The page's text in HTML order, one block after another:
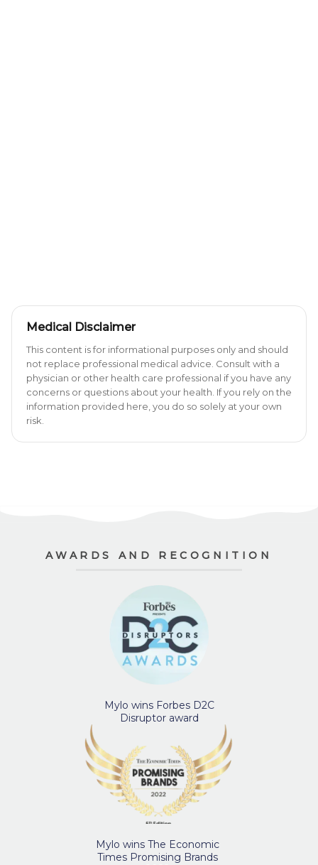
Medical Disclaimer
This content is for informational purposes only and should
not replace professional medical advice. Consult with a
physician or other health care professional if you have any
concerns or questions about your health. If you rely on the
information provided here, you do so solely at your own
risk.
AWARDS AND RECOGNITION
Mylo wins Forbes D2C
Disruptor award
Mylo wins The Economic
Times Promising Brands